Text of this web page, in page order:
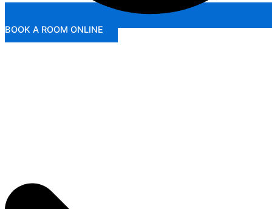
BOOK A ROOM ONLINE